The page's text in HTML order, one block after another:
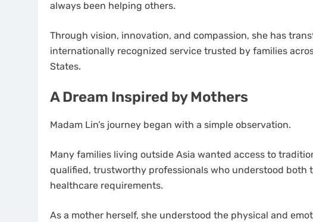
always been helping others.
Through vision, innovation, and compassion, she has
internationally recognized service trusted by families
States.
A Dream Inspired by Mothers
Madam Lin’s journey began with a simple observation.
Many families living outside Asia wanted access to
qualified, trustworthy professionals who understood both
healthcare requirements.
As a mother herself, she understood the physical and